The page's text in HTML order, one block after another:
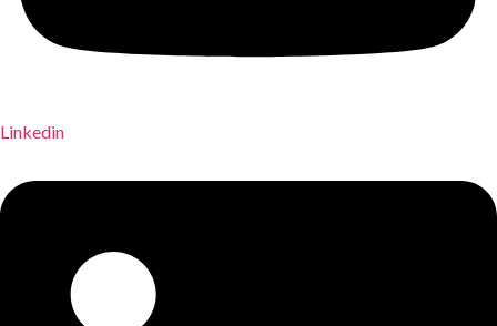
Linkedin